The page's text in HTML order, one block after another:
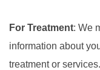
For Treatment: We
information about
treatment or